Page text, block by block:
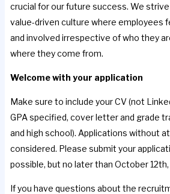
crucial for our future success. We
value-driven culture where employees
and involved irrespective of who they
where they come from.
Welcome with your application
Make sure to include your CV (not
GPA specified, cover letter and grade
and high school). Applications without
considered. Please submit your
possible, but no later than October 12th,
If you have questions about the